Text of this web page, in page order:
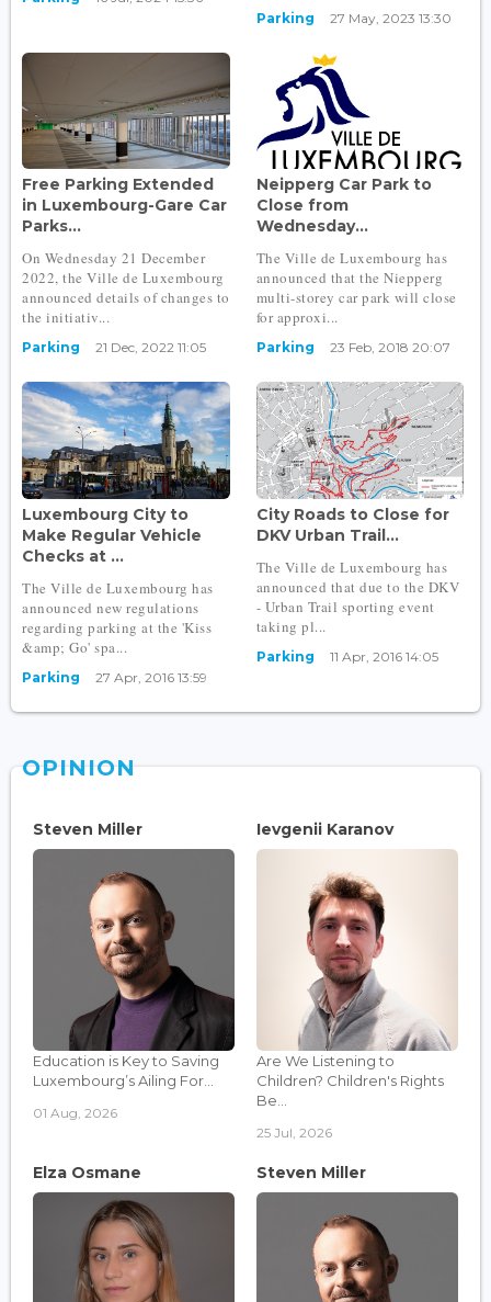
Parking 27 May, 2023 13:30
Free Parking Extended
in Luxembourg-Gare Car
Parks...
On Wednesday 21 December
2022, the Ville de Luxembourg
announced details of changes to
the initiativ...
Parking 21 Dec, 2022 11:05
Neipperg Car Park to
Close from
Wednesday...
The Ville de Luxembourg has
announced that the Niepperg
multi-storey car park will close
for approxi...
Parking 23 Feb, 2018 20:07
Luxembourg City to
Make Regular Vehicle
Checks at ...
The Ville de Luxembourg has
announced new regulations
regarding parking at the 'Kiss
&amp; Go' spa...
Parking 27 Apr, 2016 13:59
City Roads to Close for
DKV Urban Trail...
The Ville de Luxembourg has
announced that due to the DKV
- Urban Trail sporting event
taking pl...
Parking 11 Apr, 2016 14:05
OPINION
Steven Miller
Education is Key to Saving
Luxembourg’s Ailing For...
01 Aug, 2026
Ievgenii Karanov
Are We Listening to
Children? Children's Rights
Be...
25 Jul, 2026
Elza Osmane Steven Miller